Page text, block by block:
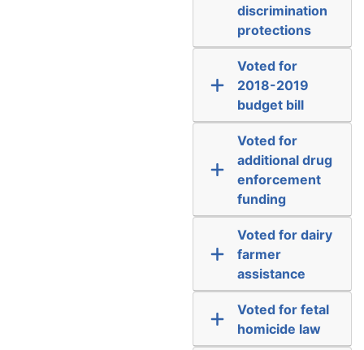
discrimination
protections
Voted for
2018-2019
budget bill
Voted for
additional drug
enforcement
funding
Voted for dairy
farmer
assistance
Voted for fetal
homicide law